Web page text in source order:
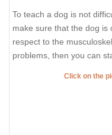
To teach a dog is not
make sure that the dog is
respect to the
problems, then you can
Click on the